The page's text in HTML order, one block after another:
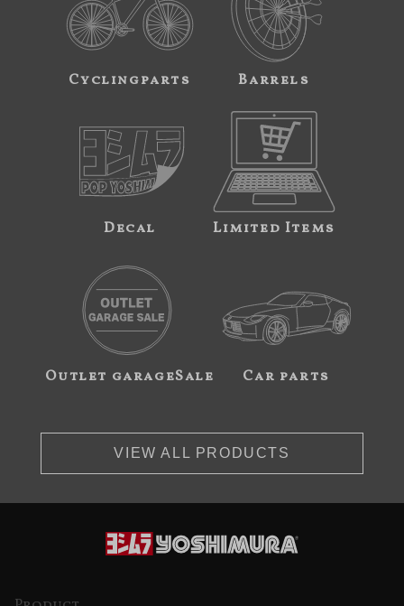
Cyclingparts Barrels
Decal Limited Items
Outlet garageSale Car parts
VIEW ALL PRODUCTS